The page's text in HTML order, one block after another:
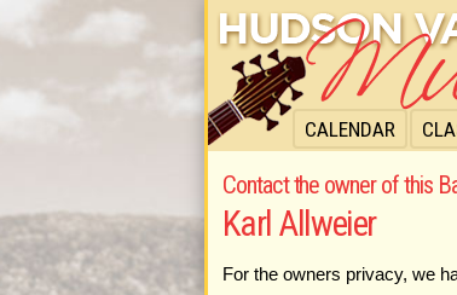
CALENDAR
Contact the owner of this
Karl Allweier
For the owners privacy, we